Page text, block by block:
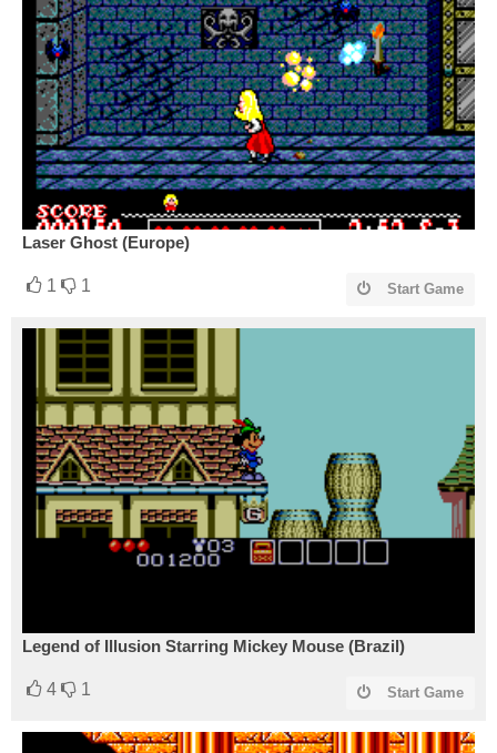
Laser Ghost (Europe)
1 1 Start Game
Legend of Illusion Starring Mickey Mouse (Brazil)
4 1 Start Game